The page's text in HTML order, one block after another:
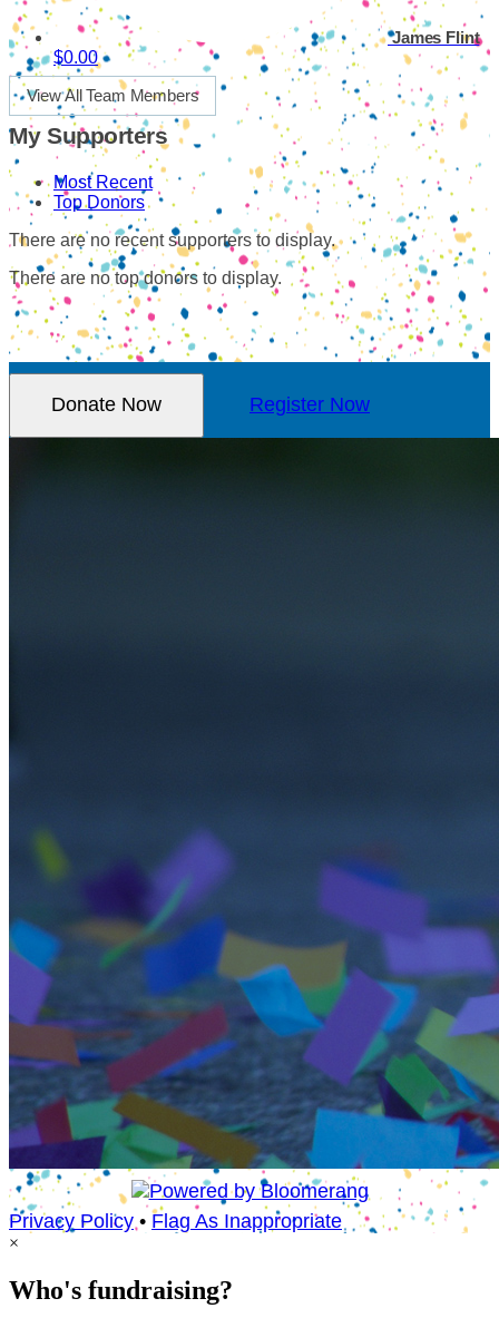
James Flint
$0.00
View All Team Members
My Supporters
Most Recent
Top Donors
There are no recent supporters to display.
There are no top donors to display.
Donate Now Register Now
Privacy Policy • Flag As Inappropriate
×
Who's fundraising?